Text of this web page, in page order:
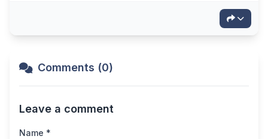
Comments (0)
Leave a comment
Name *